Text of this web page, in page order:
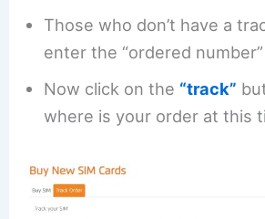
Those who don’t have a
enter the “ordered number”
Now click on the “track”
where is your order at this